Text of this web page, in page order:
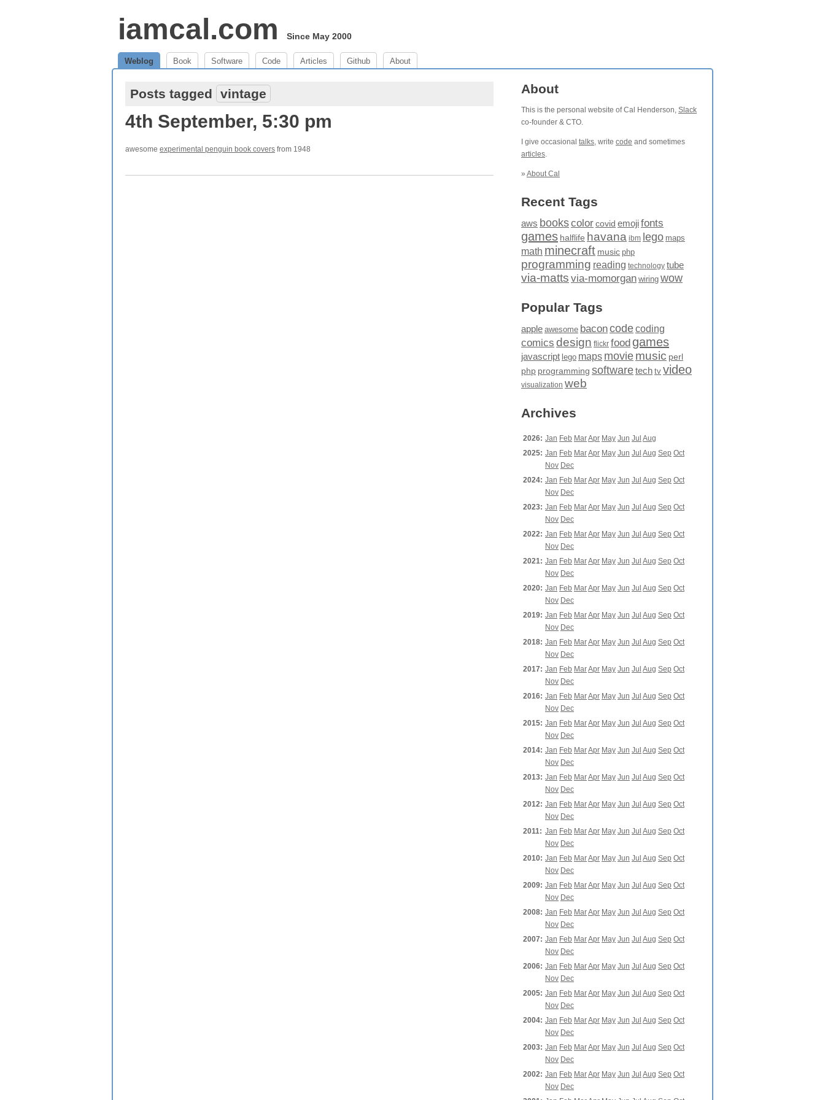
iamcal.com Since May 2000
Weblog Book Software Code Articles Github About
Posts tagged vintage
4th September, 5:30 pm
awesome experimental penguin book covers from 1948
About
This is the personal website of Cal Henderson, Slack
co-founder & CTO.
I give occasional talks, write code and sometimes
articles.
» About Cal
Recent Tags
aws bookscolor covid emojifonts
games halflife havana ibm lego maps
math minecraft music php
programming reading technology tube
via-matts via-momorgan wiring wow
Popular Tags
apple awesome baconcodecoding
comics design flickr food games
javascript lego maps moviemusic perl
php programming softwaretech tv video
visualization web
Archives
2026: Jan Feb MarApr May Jun Jul Aug
2025: Jan Feb MarApr May Jun Jul Aug Sep Oct
Nov Dec
2024: Jan Feb MarApr May Jun Jul Aug Sep Oct
Nov Dec
2023: Jan Feb MarApr May Jun Jul Aug Sep Oct
Nov Dec
2022: Jan Feb MarApr May Jun Jul Aug Sep Oct
Nov Dec
2021: Jan Feb MarApr May Jun Jul Aug Sep Oct
Nov Dec
2020: Jan Feb MarApr May Jun Jul Aug Sep Oct
Nov Dec
2019: Jan Feb MarApr May Jun Jul Aug Sep Oct
Nov Dec
2018: Jan Feb MarApr May Jun Jul Aug Sep Oct
Nov Dec
2017: Jan Feb MarApr May Jun Jul Aug Sep Oct
Nov Dec
2016: Jan Feb MarApr May Jun Jul Aug Sep Oct
Nov Dec
2015: Jan Feb MarApr May Jun Jul Aug Sep Oct
Nov Dec
2014: Jan Feb MarApr May Jun Jul Aug Sep Oct
Nov Dec
2013: Jan Feb MarApr May Jun Jul Aug Sep Oct
Nov Dec
2012: Jan Feb MarApr May Jun Jul Aug Sep Oct
Nov Dec
2011: Jan Feb MarApr May Jun Jul Aug Sep Oct
Nov Dec
2010: Jan Feb MarApr May Jun Jul Aug Sep Oct
Nov Dec
2009: Jan Feb MarApr May Jun Jul Aug Sep Oct
Nov Dec
2008: Jan Feb MarApr May Jun Jul Aug Sep Oct
Nov Dec
2007: Jan Feb MarApr May Jun Jul Aug Sep Oct
Nov Dec
2006: Jan Feb MarApr May Jun Jul Aug Sep Oct
Nov Dec
2005: Jan Feb MarApr May Jun Jul Aug Sep Oct
Nov Dec
2004: Jan Feb MarApr May Jun Jul Aug Sep Oct
Nov Dec
2003: Jan Feb MarApr May Jun Jul Aug Sep Oct
Nov Dec
2002: Jan Feb MarApr May Jun Jul Aug Sep Oct
Nov Dec